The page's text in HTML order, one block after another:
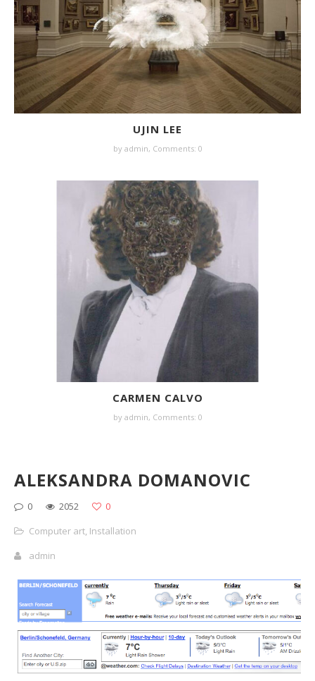
UJIN LEE
by admin, Comments: 0
CARMEN CALVO
by admin, Comments: 0
ALEKSANDRA DOMANOVIC
0 2052
0
Computer art, Installation
admin